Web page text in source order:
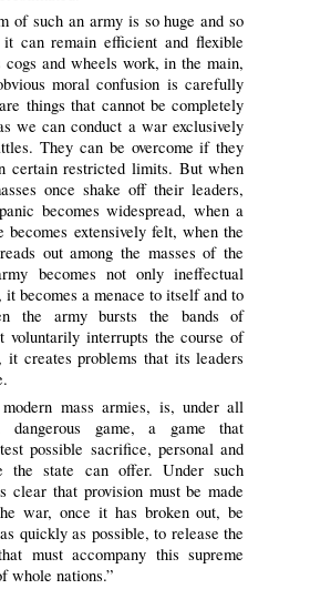
of such an army is so huge and so
can remain efficient and flexible
and wheels work, in the main,
moral confusion is carefully
things that cannot be completely
we can conduct a war exclusively
They can be overcome if they
certain restricted limits. But when
once shake off their leaders,
becomes widespread, when a
becomes extensively felt, when the
out among the masses of the
becomes not only ineffectual
it becomes a menace to itself and to
the army bursts the bands of
voluntarily interrupts the course of
it creates problems that its leaders
mass armies, is, under all
dangerous game, a game that
possible sacrifice, personal and
the state can offer. Under such
clear that provision must be made
war, once it has broken out, be
quickly as possible, to release the
must accompany this supreme
whole nations.”